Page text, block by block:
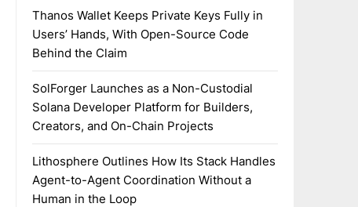
Thanos Wallet Keeps Private Keys Fully in
Users’ Hands, With Open-Source Code
Behind the Claim
SolForger Launches as a Non-Custodial
Solana Developer Platform for Builders,
Creators, and On-Chain Projects
Lithosphere Outlines How Its Stack Handles
Agent-to-Agent Coordination Without a
Human in the Loop